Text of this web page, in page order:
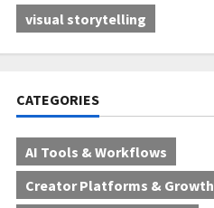
visual storytelling
CATEGORIES
AI Tools & Workflows
Creator Platforms & Growth